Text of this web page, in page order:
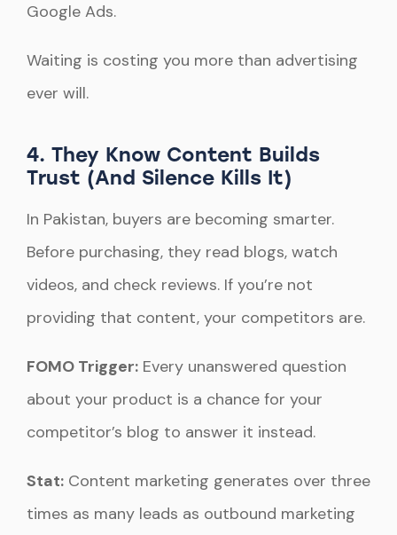
Google Ads.
Waiting is costing you more than advertising
ever will.
4. They Know Content Builds
Trust (And Silence Kills It)
In Pakistan, buyers are becoming smarter.
Before purchasing, they read blogs, watch
videos, and check reviews. If you’re not
providing that content, your competitors are.
FOMO Trigger: Every unanswered question
about your product is a chance for your
competitor’s blog to answer it instead.
Stat: Content marketing generates over three
times as many leads as outbound marketing